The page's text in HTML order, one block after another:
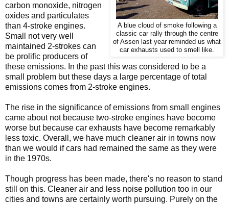
A blue cloud of smoke following a
classic car rally through the centre
of Assen last year reminded us what
car exhausts used to smell like.
carbon monoxide, nitrogen
oxides and particulates
than 4-stroke engines.
Small not very well
maintained 2-strokes can
be prolific producers of
these emissions. In the past this was considered to be a
small problem but these days a large percentage of total
emissions comes from 2-stroke engines.
The rise in the significance of emissions from small engines
came about not because two-stroke engines have become
worse but because car exhausts have become remarkably
less toxic. Overall, we have much cleaner air in towns now
than we would if cars had remained the same as they were
in the 1970s.
Though progress has been made, there's no reason to stand
still on this. Cleaner air and less noise pollution too in our
cities and towns are certainly worth pursuing. Purely on the